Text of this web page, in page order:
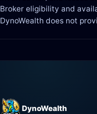
Broker eligibility and
DynoWealth does not
DynoWealth